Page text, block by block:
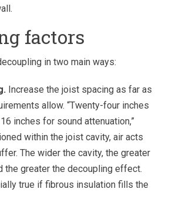
factors
in two main ways:
Increase the joist spacing as far as
allow. “Twenty-four inches
inches for sound attenuation,”
within the joist cavity, air acts
The wider the cavity, the greater
the greater the decoupling effect.
true if fibrous insulation fills the